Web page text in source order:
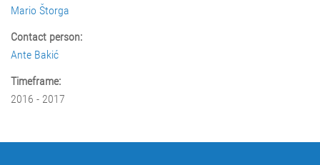
Mario Štorga
Contact person:
Ante Bakić
Timeframe:
2016 - 2017